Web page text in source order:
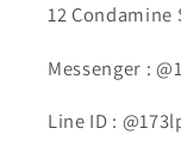
12 Condamine
Messenger :
Line ID :